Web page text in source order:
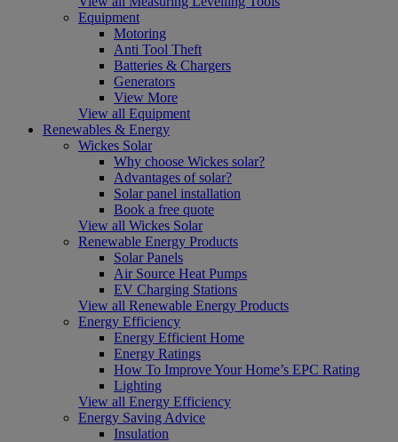
Equipment
Motoring
Anti Tool Theft
Batteries & Chargers
Generators
View More
View all Equipment
Renewables & Energy
Wickes Solar
Why choose Wickes solar?
Advantages of solar?
Solar panel installation
Book a free quote
View all Wickes Solar
Renewable Energy Products
Solar Panels
Air Source Heat Pumps
EV Charging Stations
View all Renewable Energy Products
Energy Efficiency
Energy Efficient Home
Energy Ratings
How To Improve Your Home’s EPC Rating
Lighting
View all Energy Efficiency
Energy Saving Advice
Insulation